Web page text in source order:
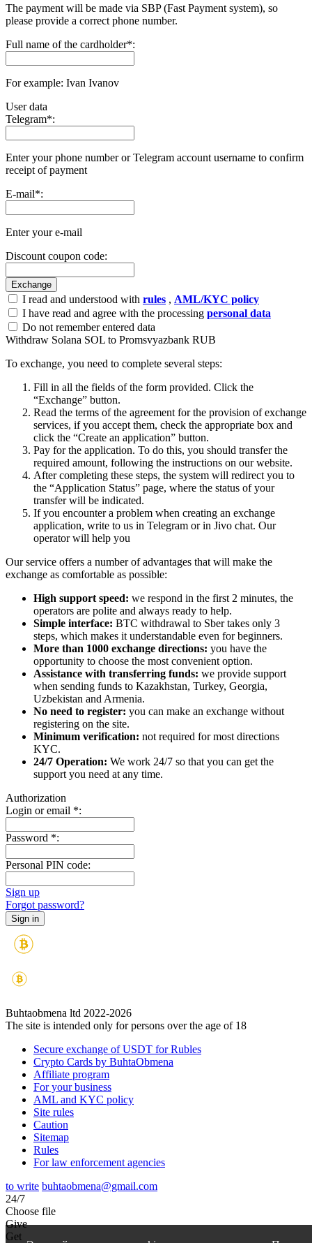
The payment will be made via SBP (Fast Payment systеm), so
please provide a correct phone number.
Full name of the cardholder*:
For example: Ivan Ivanov
User data
Telegram*:
Enter your phone number or Telegram account username to confirm
receipt of payment
E-mail*:
Enter your e-mail
Discount coupon code:
I read and understood with rules , AML/KYC policy
I have read and agree with the processing personal data
Do not remember entered data
Withdraw Solana SOL to Promsvyazbank RUB
To exchange, you need to complete several steps:
Fill in all the fields of the form provided. Click the
“Exchange” button.
Read the terms of the agreement for the provision of exchange
services, if you accept them, check the appropriate box and
click the “Create an application” button.
Pay for the application. To do this, you should transfer the
required amount, following the instructions on our website.
After completing these steps, the systеm will redirect you to
the “Application Status” page, where the status of your
transfer will be indicated.
If you encounter a problem when creating an exchange
application, write to us in Telegram or in Jivo chat. Our
operator will help you
Our service offers a number of advantages that will make the
exchange as comfortable as possible:
High support speed: we respond in the first 2 minutes, the
operators are polite and always ready to help.
Simple interface: BTC withdrawal to Sber takes only 3
steps, which makes it understandable even for beginners.
More than 1000 exchange directions: you have the
opportunity to choose the most convenient option.
Assistance with transferring funds: we provide support
when sending funds to Kazakhstan, Turkey, Georgia,
Uzbekistan and Armenia.
No need to register: you can make an exchange without
registering on the site.
Minimum verification: not required for most directions
KYC.
24/7 Operation: We work 24/7 so that you can get the
support you need at any time.
Authorization
Login or email *:
Password *:
Personal PIN code:
Sign up
Forgot password?
Buhtaobmena ltd 2022-2026
The site is intended only for persons over the age of 18
Secure exchange of USDT for Rubles
Crypto Cards by BuhtaObmena
Affiliate program
For your business
AML and KYC policy
Site rules
Caution
Sitemap
Rules
For law enforcement agencies
to write buhtaobmena@gmail.com
24/7
Choose file
Give
Get